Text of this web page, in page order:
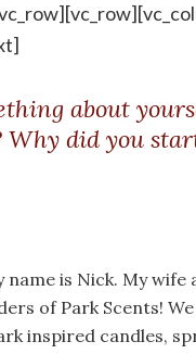
about
Why did you
name is Nick. My wife
of Park Scents!
inspired candles,